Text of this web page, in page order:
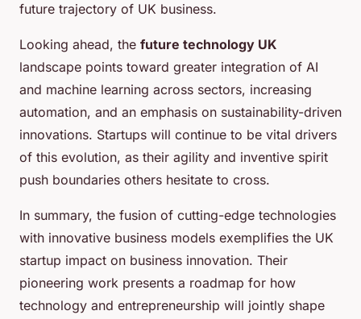
future trajectory of UK business.
Looking ahead, the future technology UK
landscape points toward greater integration of AI
and machine learning across sectors, increasing
automation, and an emphasis on sustainability-driven
innovations. Startups will continue to be vital drivers
of this evolution, as their agility and inventive spirit
push boundaries others hesitate to cross.
In summary, the fusion of cutting-edge technologies
with innovative business models exemplifies the UK
startup impact on business innovation. Their
pioneering work presents a roadmap for how
technology and entrepreneurship will jointly shape